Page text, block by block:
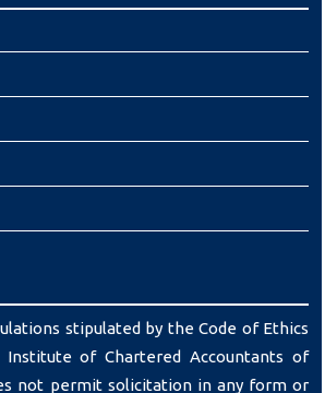
stipulated by the Code of Ethics
Institute of Chartered Accountants of
not permit solicitation in any form or